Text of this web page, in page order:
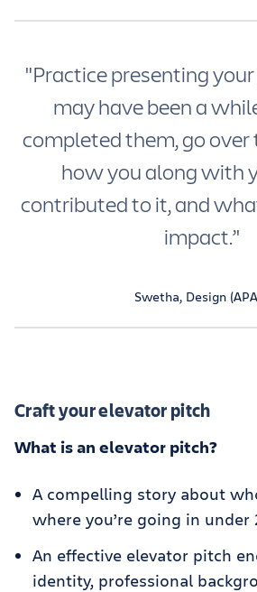
"Practice presenting
may have been a
completed them, go
how you along with
contributed to it, and
impact.’'
Swetha, Design
Craft your elevator pitch
What is an elevator pitch?
A compelling story about
where you’re going in under
An effective elevator pitch
identity, professional